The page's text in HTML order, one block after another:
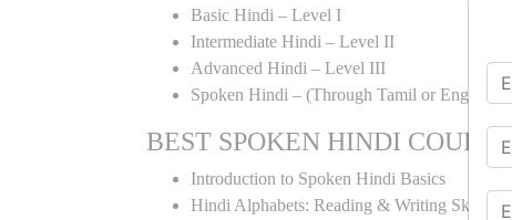
Basic Hindi – Level I
Intermediate Hindi – Level II
Advanced Hindi – Level III
Spoken Hindi – (Through Tamil or English)
BEST SPOKEN HINDI COURSE
Introduction to Spoken Hindi Basics
Hindi Alphabets: Reading & Writing Skills